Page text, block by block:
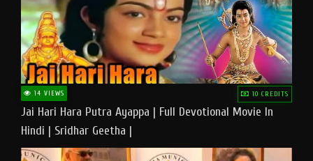
14 VIEWS 10 CREDITS
Jai Hari Hara Putra Ayappa | Full Devotional Movie In
Hindi | Sridhar Geetha |